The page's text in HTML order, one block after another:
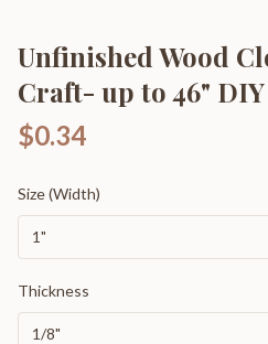
Unfinished Wood
Craft- up to 46" DIY
$0.34
Size (Width)
1"
Thickness
1/8"